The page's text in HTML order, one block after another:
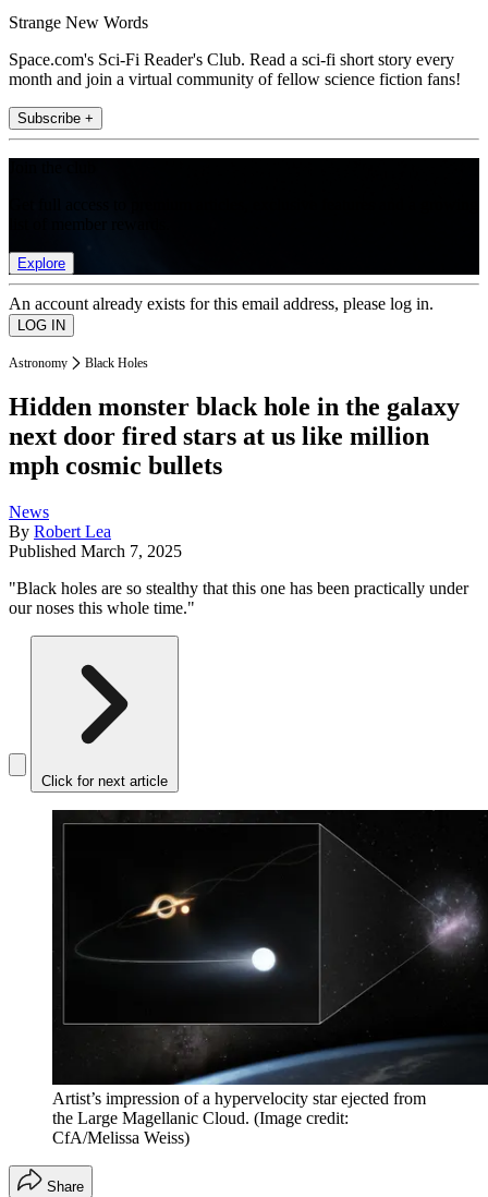
Strange New Words
Space.com's Sci-Fi Reader's Club. Read a sci-fi short story every
month and join a virtual community of fellow science fiction fans!
Subscribe +
Explore
An account already exists for this email address, please log in.
Astronomy Black Holes
Hidden monster black hole in the galaxy
next door fired stars at us like million
mph cosmic bullets
News
By Robert Lea
Published March 7, 2025
"Black holes are so stealthy that this one has been practically under
our noses this whole time."
Click for next article
Artist’s impression of a hypervelocity star ejected from
the Large Magellanic Cloud. (Image credit:
CfA/Melissa Weiss)
Share